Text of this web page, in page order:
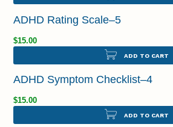
ADHD Rating Scale–5
$15.00
ADD TO CART
ADHD Symptom Checklist–4
$15.00
ADD TO CART